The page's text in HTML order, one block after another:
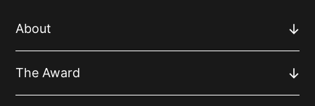
About
The Award